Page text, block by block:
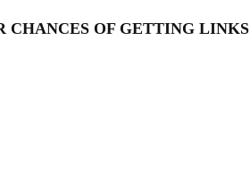
CHANCES OF GETTING LINKS